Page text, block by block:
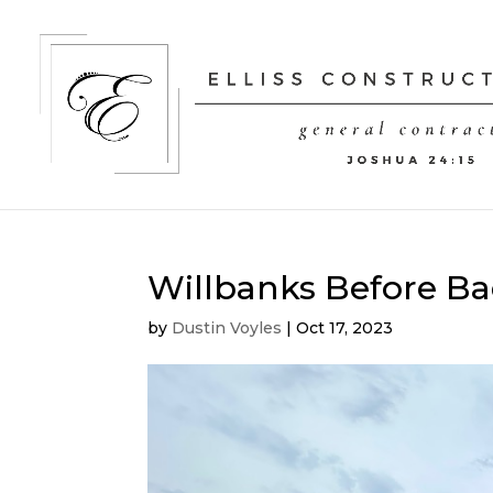
Willbanks Before
by Dustin Voyles |Oct 17, 2023